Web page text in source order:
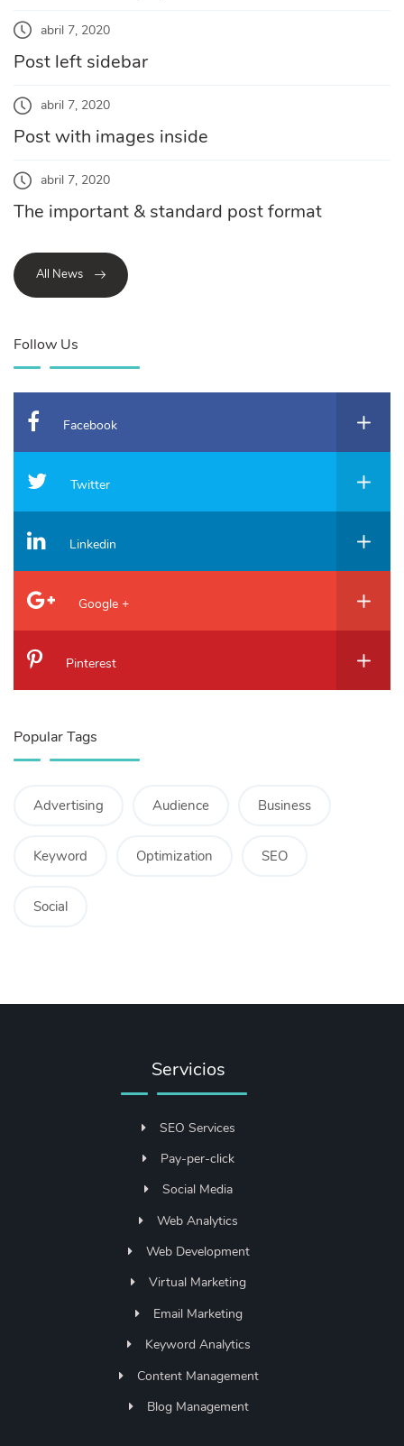
abril 7, 2020
Post left sidebar
abril 7, 2020
Post with images inside
abril 7, 2020
The important & standard post format
All News
Follow Us
Facebook
Twitter
Linkedin
Google +
Pinterest
Popular Tags
Advertising Audience Business
Keyword Optimization SEO
Social
Servicios
SEO Services
Pay-per-click
Social Media
Web Analytics
Web Development
Virtual Marketing
Email Marketing
Keyword Analytics
Content Management
Blog Management